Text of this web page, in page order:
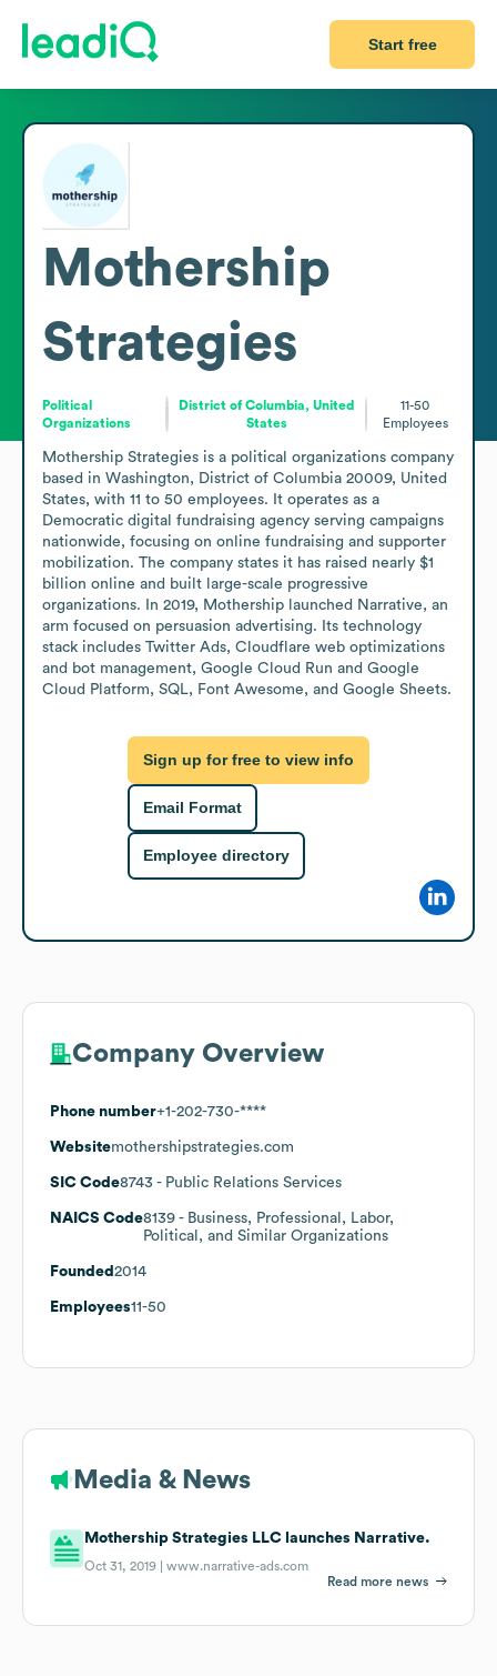
Start free
Mothership
Strategies
Political
Organizations
District of Columbia, United
States
11-50
Employees
Mothership Strategies is a political organizations company
based in Washington, District of Columbia 20009, United
States, with 11 to 50 employees. It operates as a
Democratic digital fundraising agency serving campaigns
nationwide, focusing on online fundraising and supporter
mobilization. The company states it has raised nearly $1
billion online and built large-scale progressive
organizations. In 2019, Mothership launched Narrative, an
arm focused on persuasion advertising. Its technology
stack includes Twitter Ads, Cloudflare web optimizations
and bot management, Google Cloud Run and Google
Cloud Platform, SQL, Font Awesome, and Google Sheets.
Sign up for free to view info
Email Format
Employee directory
Company Overview
Phone number+1-202-730-****
Websitemothershipstrategies.com
SIC Code8743 - Public Relations Services
NAICS Code8139 - Business, Professional, Labor,
Political, and Similar Organizations
Founded 2014
Employees11-50
Media & News
Mothership Strategies LLC launches Narrative.
Oct 31, 2019 |www.narrative-ads.com
Read more news